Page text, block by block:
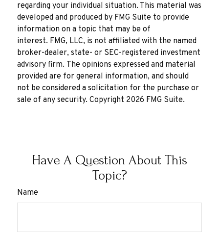
regarding your individual situation. This material was
developed and produced by FMG Suite to provide
information on a topic that may be of
interest. FMG, LLC, is not affiliated with the named
broker-dealer, state- or SEC-registered investment
advisory firm. The opinions expressed and material
provided are for general information, and should
not be considered a solicitation for the purchase or
sale of any security. Copyright 2026 FMG Suite.
Have A Question About This
Topic?
Name